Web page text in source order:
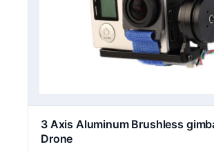
3 Axis Aluminum Brushless
Drone